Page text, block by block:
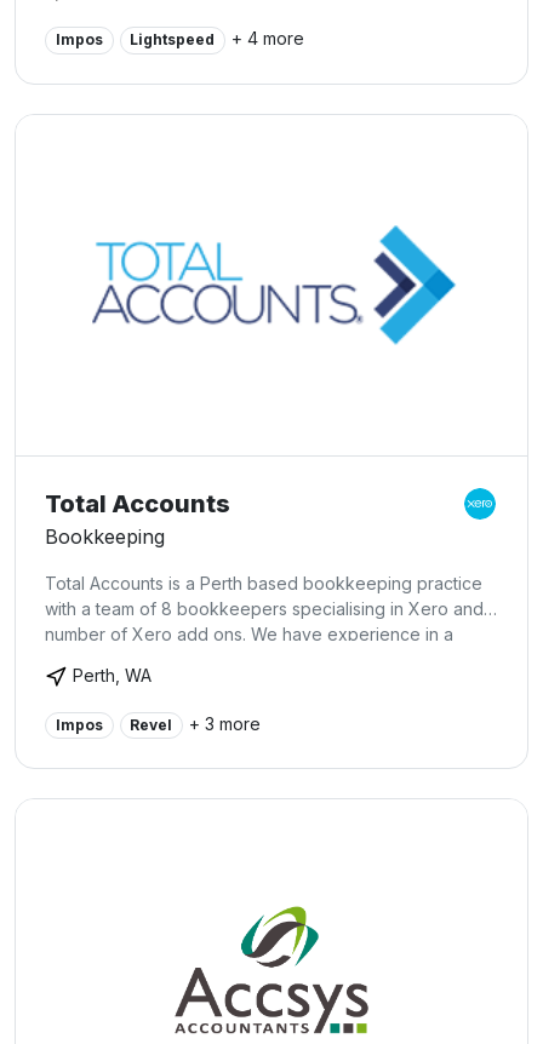
advisory services for our clients in Perth and beyond,
whilst developing long-term, mutually beneficial
Impos Lightspeed + 4 more
Total Accounts
Bookkeeping
Total Accounts is a Perth based bookkeeping practice
with a team of 8 bookkeepers specialising in Xero and a
number of Xero add ons. We have experience in a
commerce, health, trades and service industries.
Perth, WA
Impos Revel + 3 more